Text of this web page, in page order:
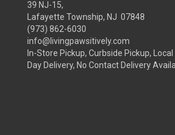
39 NJ-15,
Lafayette Township, NJ 07848
(973) 862-6030
info@livingpawsitively.com
In-Store Pickup, Curbside Pickup,
Day Delivery, No Contact Delivery